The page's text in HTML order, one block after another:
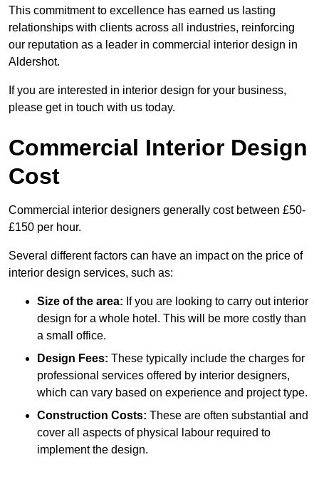
This commitment to excellence has earned us lasting
relationships with clients across all industries, reinforcing
our reputation as a leader in commercial interior design in
Aldershot.
If you are interested in interior design for your business,
please get in touch with us today.
Commercial Interior Design
Cost
Commercial interior designers generally cost between £50-
£150 per hour.
Several different factors can have an impact on the price of
interior design services, such as:
Size of the area: If you are looking to carry out interior
design for a whole hotel. This will be more costly than
a small office.
Design Fees: These typically include the charges for
professional services offered by interior designers,
which can vary based on experience and project type.
Construction Costs: These are often substantial and
cover all aspects of physical labour required to
implement the design.